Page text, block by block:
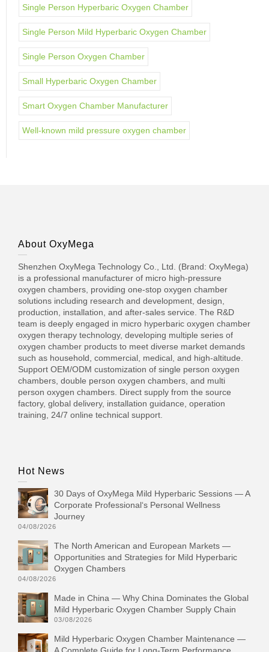
Single Person Hyperbaric Oxygen Chamber
Single Person Mild Hyperbaric Oxygen Chamber
Single Person Oxygen Chamber
Small Hyperbaric Oxygen Chamber
Smart Oxygen Chamber Manufacturer
Well-known mild pressure oxygen chamber
About OxyMega
Shenzhen OxyMega Technology Co., Ltd. (Brand: OxyMega)
is a professional manufacturer of micro high-pressure
oxygen chambers, providing one-stop oxygen chamber
solutions including research and development, design,
production, installation, and after-sales service. The R&D
team is deeply engaged in micro hyperbaric oxygen chamber
oxygen therapy technology, developing multiple series of
oxygen chamber products to meet diverse market demands
such as household, commercial, medical, and high-altitude.
Support OEM/ODM customization of single person oxygen
chambers, double person oxygen chambers, and multi
person oxygen chambers. Direct supply from the source
factory, global delivery, installation guidance, operation
training, 24/7 online technical support.
Hot News
30 Days of OxyMega Mild Hyperbaric Sessions — A
Corporate Professional‘s Personal Wellness
Journey
04/08/2026
The North American and European Markets —
Opportunities and Strategies for Mild Hyperbaric
Oxygen Chambers
04/08/2026
Made in China — Why China Dominates the Global
Mild Hyperbaric Oxygen Chamber Supply Chain
03/08/2026
Mild Hyperbaric Oxygen Chamber Maintenance —